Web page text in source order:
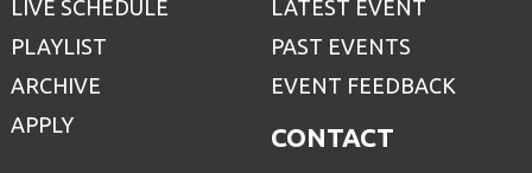
LIVE SCHEDULE
PLAYLIST
ARCHIVE
APPLY
LATEST EVENT
PAST EVENTS
EVENT FEEDBACK
CONTACT